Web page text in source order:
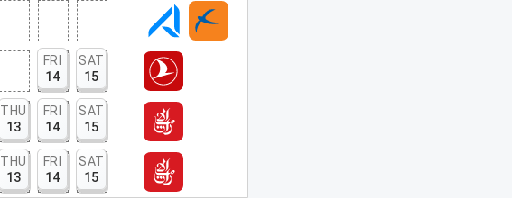
FRI
14
SAT
15
THU
13
FRI
14
SAT
15
THU
13
FRI
14
SAT
15